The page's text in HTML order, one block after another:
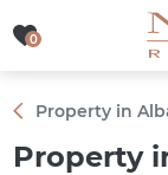
0
0
Property in
Property